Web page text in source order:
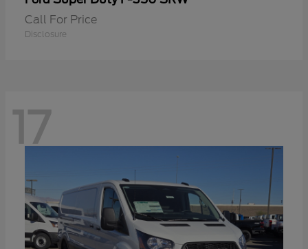
Call For Price
Disclosure
17